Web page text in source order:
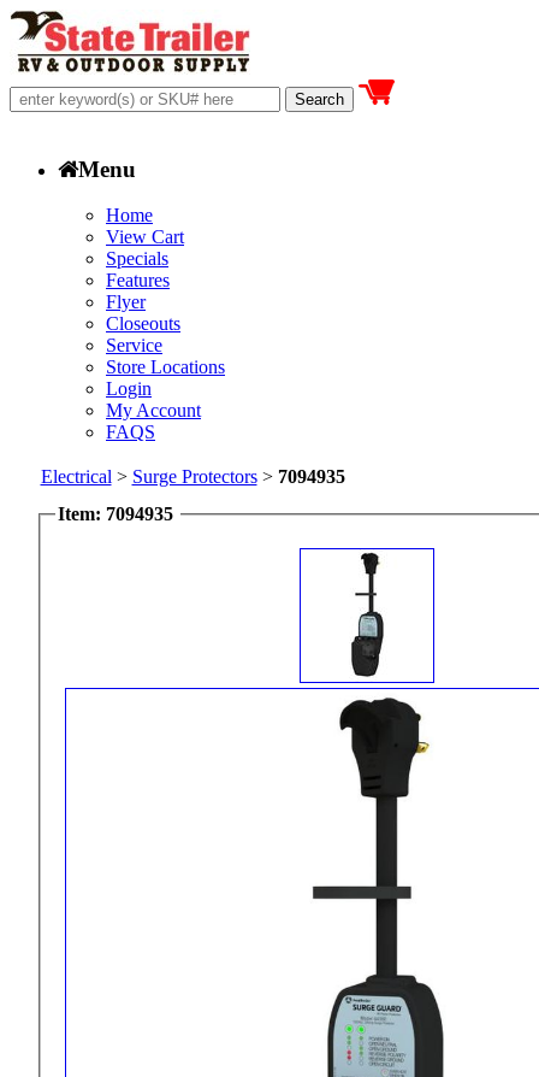
Menu
Home
View Cart
Specials
Features
Flyer
Closeouts
Service
Store Locations
Login
My Account
FAQS
Electrical > Surge Protectors> 7094935
Item: 7094935